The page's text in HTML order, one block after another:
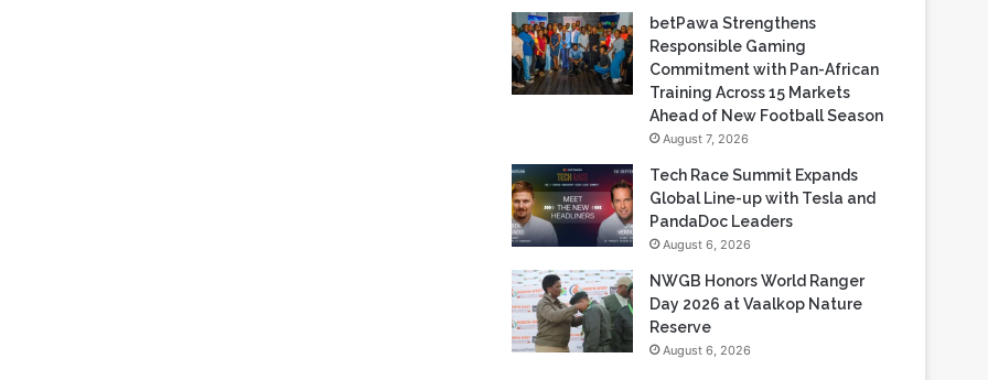
betPawa Strengthens
Responsible Gaming
Commitment with Pan-African
Training Across 15 Markets
Ahead of New Football Season
August 7, 2026
Tech Race Summit Expands
Global Line-up with Tesla and
PandaDoc Leaders
August 6, 2026
NWGB Honors World Ranger
Day 2026 at Vaalkop Nature
Reserve
August 6, 2026